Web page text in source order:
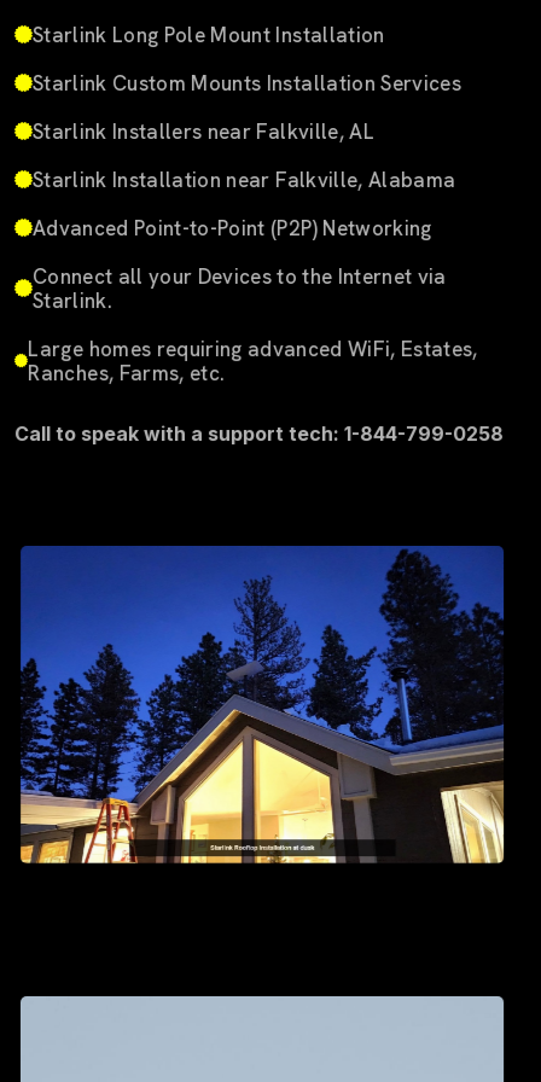
Starlink Long Pole Mount Installation
Starlink Custom Mounts Installation Services
Starlink Installers near Falkville, AL
Starlink Installation near Falkville, Alabama
Advanced Point-to-Point (P2P) Networking
Connect all your Devices to the Internet via
Starlink.
Large homes requiring advanced WiFi, Estates,
Ranches, Farms, etc.
Call to speak with a support tech: 1-844-799-0258